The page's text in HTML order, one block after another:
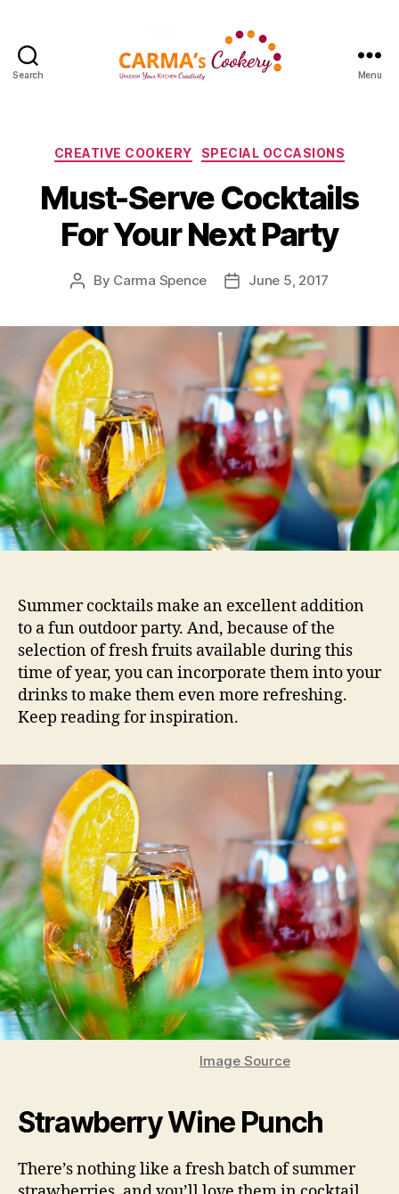
Search Menu
Categories
CREATIVE COOKERY SPECIAL OCCASIONS
Must-Serve Cocktails
For Your Next Party
Post
By Carma Spence
PostJune 5, 2017
Summer cocktails make an excellent addition
to a fun outdoor party. And, because of the
selection of fresh fruits available during this
time of year, you can incorporate them into your
drinks to make them even more refreshing.
Keep reading for inspiration.
Image Source
Strawberry Wine Punch
There’s nothing like a fresh batch of summer